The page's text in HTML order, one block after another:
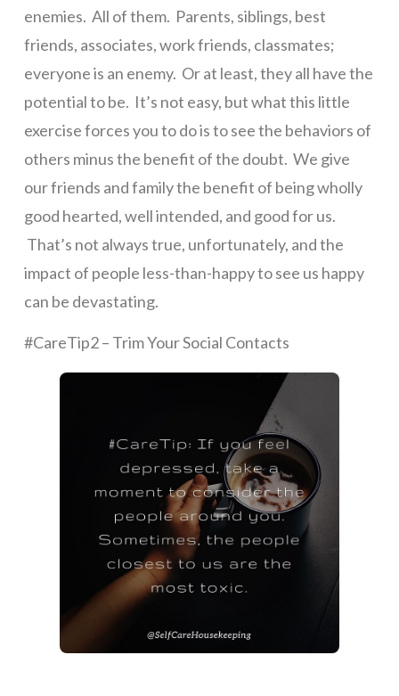
enemies. All of them. Parents, siblings, best
friends, associates, work friends, classmates;
everyone is an enemy. Or at least, they all have the
potential to be. It’s not easy, but what this little
exercise forces you to do is to see the behaviors of
others minus the benefit of the doubt. We give
our friends and family the benefit of being wholly
good hearted, well intended, and good for us.
That’s not always true, unfortunately, and the
impact of people less-than-happy to see us happy
can be devastating.
#CareTip2 – Trim Your Social Contacts